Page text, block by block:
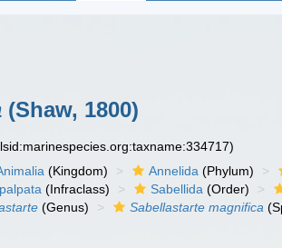
(Shaw, 1800)
(Kingdom) Annelida (Phylum)
(Infraclass) Sabellida (Order)
(Genus) Sabellastarte magnifica